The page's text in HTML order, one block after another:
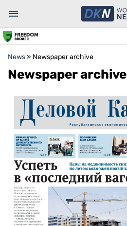
News» Newspaper archive
Newspaper archive